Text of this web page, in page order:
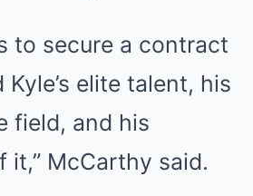
to secure a contract
elite talent, his
field, and his
it,” McCarthy said.